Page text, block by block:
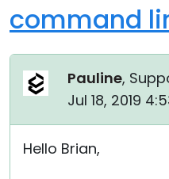
command
Pauline,
Jul 18, 2019
Hello Brian,